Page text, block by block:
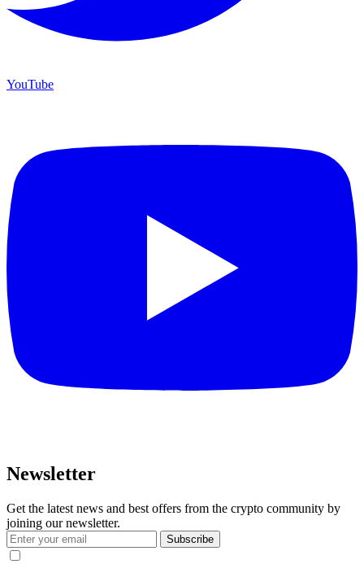
YouTube
Newsletter
Get the latest news and best offers from the crypto community by
joining our newsletter.
Subscribe